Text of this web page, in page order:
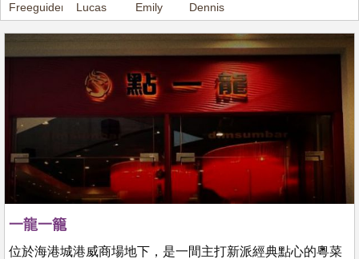
Freeguider-
Lucas Emily Dennis
一龍一籠
位於海港城港威商場地下，是一間主打新派經典點心的粵菜